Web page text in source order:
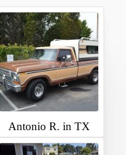
Antonio R. in TX